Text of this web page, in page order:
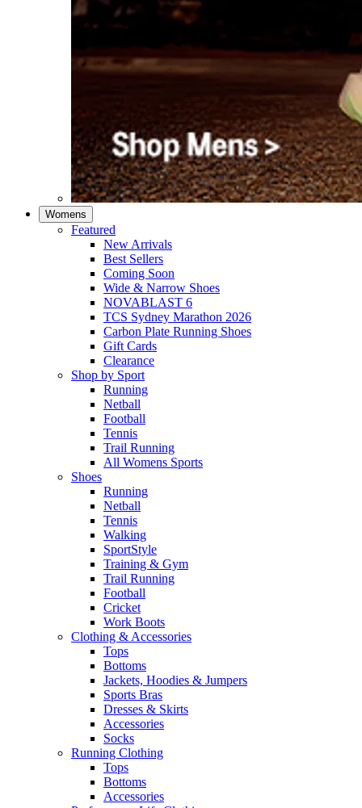
Womens
Featured
New Arrivals​
Best Sellers​
Coming Soon
Wide & Narrow Shoes
NOVABLAST 6
TCS Sydney Marathon 2026
Carbon Plate Running Shoes
Gift Cards
Clearance
Shop by Sport
Running​
Netball​
Football
Tennis
Trail Running
All Womens Sports
Shoes
Running​
Netball​
Tennis​
Walking​
SportStyle
Training & Gym​
Trail Running
Football​
Cricket​
Work Boots
Clothing & Accessories
Tops
Bottoms
Jackets, Hoodies​ & Jumpers
Sports Bras​
Dresses & Skirts
Accessories
Socks​
Running Clothing
Tops
Bottoms
Accessories